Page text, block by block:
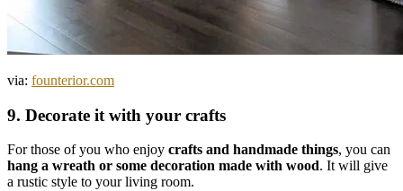
via: founterior.com
9. Decorate it with your crafts
For those of you who enjoy crafts and handmade things, you can
hang a wreath or some decoration made with wood. It will give
a rustic style to your living room.